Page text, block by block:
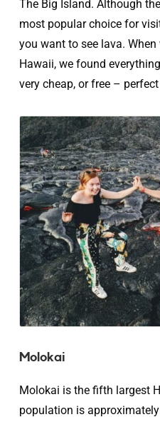
The Big Island. Although
most popular choice for
you want to see lava.
Hawaii, we found
very cheap, or free –
Molokai
Molokai is the fifth largest
population is